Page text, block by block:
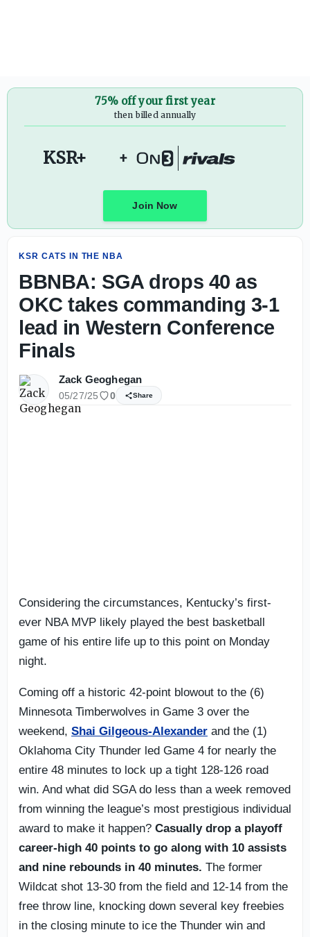
75% off your first year
then billed annually
KSR+ +
Join Now
KSR CATS IN THE NBA
BBNBA: SGA drops 40 as
OKC takes commanding 3-1
lead in Western Conference
Finals
Zack Geoghegan
05/27/25 0 Share
Considering the circumstances, Kentucky’s first-
ever NBA MVP likely played the best basketball
game of his entire life up to this point on Monday
night.
Coming off a historic 42-point blowout to the (6)
Minnesota Timberwolves in Game 3 over the
weekend, Shai Gilgeous-Alexander and the (1)
Oklahoma City Thunder led Game 4 for nearly the
entire 48 minutes to lock up a tight 128-126 road
win. And what did SGA do less than a week removed
from winning the league’s most prestigious individual
award to make it happen? Casually drop a playoff
career-high 40 points to go along with 10 assists
and nine rebounds in 40 minutes. The former
Wildcat shot 13-30 from the field and 12-14 from the
free throw line, knocking down several key freebies
in the closing minute to ice the Thunder win and